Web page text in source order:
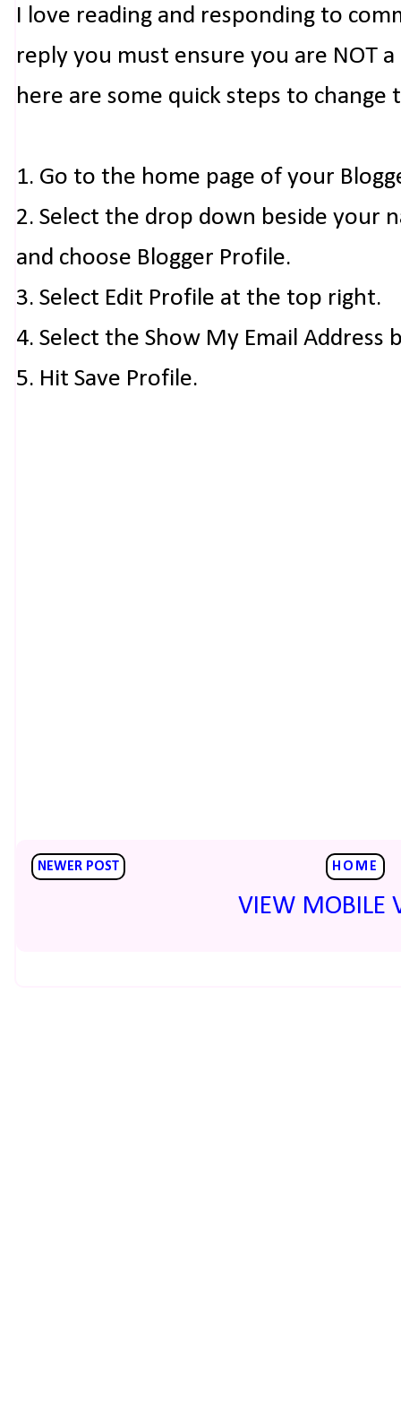
I love reading and responding to
reply you must ensure you are NOT
here are some quick steps to change
1. Go to the home page of your
2. Select the drop down beside your
and choose Blogger Profile.
3. Select Edit Profile at the top right.
4. Select the Show My Email Address
5. Hit Save Profile.
NEWER POST HOME
VIEW MOBILE